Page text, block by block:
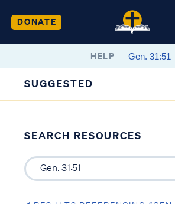
DONATE
HELP
SUGGESTED
SEARCH RESOURCES